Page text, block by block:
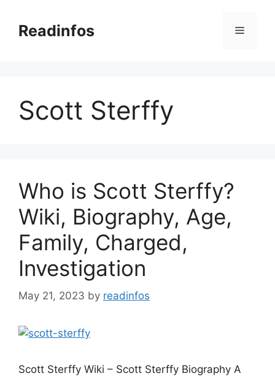
contentReadinfos Menu
Scott Sterffy
Who is Scott Sterffy?
Wiki, Biography, Age,
Family, Charged,
Investigation
May 21, 2023 by readinfos
Scott Sterffy Wiki – Scott Sterffy Biography A